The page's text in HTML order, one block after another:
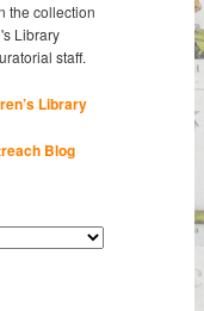
the collection
Library
staff.
Library
Blog